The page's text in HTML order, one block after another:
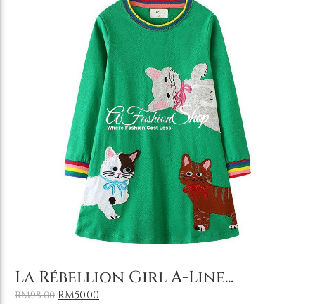
La Rébellion Girl A-Line...
RM98.00 RM50.00